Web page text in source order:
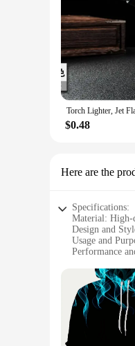
$0.48
Here are the
Specifications:
Material: High-
Design and
Usage and
Performance
Applicable
Features:
**Safety and
The Flame
fabric, this
workwear